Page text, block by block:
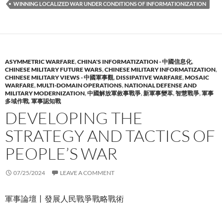
WINNING LOCALIZED WAR UNDER CONDITIONS OF INFORMATIONIZATION
ASYMMETRIC WARFARE,CHINA'S INFORMATIZATION - 中國信息化,
CHINESE MILITARY FUTURE WARS,CHINESE MILITARY INFORMATIZATION,
CHINESE MILITARY VIEWS - 中國軍事觀,DISSIPATIVE WARFARE,MOSAIC
WARFARE,MULTI-DOMAIN OPERATIONS,NATIONAL DEFENSE AND
MILITARY MODERNIZATION,中國解放軍敘事戰爭,新軍事變革,智慧戰爭,軍事
多域作戰,軍事認知戰
DEVELOPING THE
STRATEGY AND TACTICS OF
PEOPLE’S WAR
07/25/2024 LEAVE A COMMENT
軍事論壇丨發展人民戰爭戰略戰術